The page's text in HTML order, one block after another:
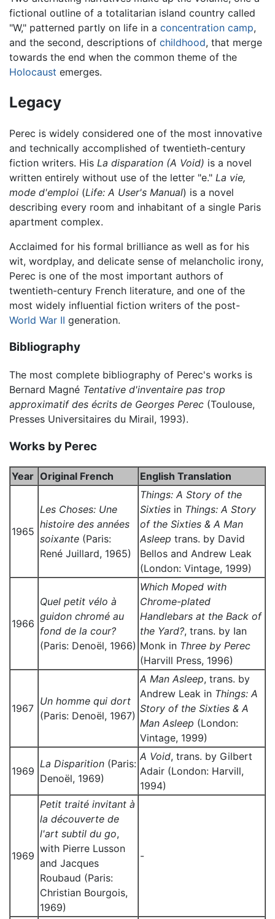
fictional outline of a totalitarian island country called
"W," patterned partly on life in a concentration camp,
and the second, descriptions of childhood, that merge
towards the end when the common theme of the
Holocaust emerges.
Legacy
Perec is widely considered one of the most innovative
and technically accomplished of twentieth-century
fiction writers. His La disparation (A Void) is a novel
written entirely without use of the letter "e." La vie,
mode d'emploi (Life: A User's Manual) is a novel
describing every room and inhabitant of a single Paris
apartment complex.
Acclaimed for his formal brilliance as well as for his
wit, wordplay, and delicate sense of melancholic irony,
Perec is one of the most important authors of
twentieth-century French literature, and one of the
most widely influential fiction writers of the post-
World War II generation.
Bibliography
The most complete bibliography of Perec's works is
Bernard Magné Tentative d'inventaire pas trop
approximatif des écrits de Georges Perec (Toulouse,
Presses Universitaires du Mirail, 1993).
Works by Perec
Year Original French English Translation
1965
Les Choses: Une
histoire des années
soixante (Paris:
René Juillard, 1965)
Things: A Story of the
Sixties in Things: A Story
of the Sixties & A Man
Asleep trans. by David
Bellos and Andrew Leak
(London: Vintage, 1999)
1966
Quel petit vélo à
guidon chromé au
fond de la cour?
(Paris: Denoël, 1966)
Which Moped with
Chrome-plated
Handlebars at the Back of
the Yard?, trans. by Ian
Monk in Three by Perec
(Harvill Press, 1996)
1967
Un homme qui dort
(Paris: Denoël, 1967)
A Man Asleep, trans. by
Andrew Leak in Things: A
Story of the Sixties & A
Man Asleep (London:
Vintage, 1999)
1969
La Disparition (Paris:
Denoël, 1969)
A Void, trans. by Gilbert
Adair (London: Harvill,
1994)
1969
Petit traité invitant à
la découverte de
l'art subtil du go,
with Pierre Lusson
and Jacques
Roubaud (Paris:
Christian Bourgois,
1969)
-